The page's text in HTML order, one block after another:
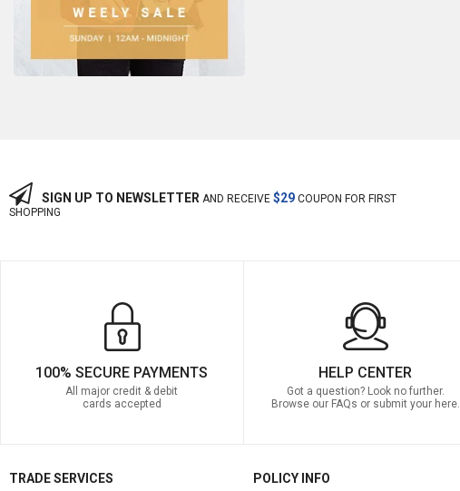
SIGN UP TO NEWSLETTER AND RECEIVE $29 COUPON FOR FIRST
SHOPPING
100% SECURE PAYMENTS
All major credit & debit
cards accepted
HELP CENTER
Got a question? Look no further.
Browse our FAQs or submit your here.
TRADE SERVICES POLICY INFO